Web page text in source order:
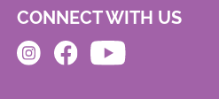
CONNECT WITH US